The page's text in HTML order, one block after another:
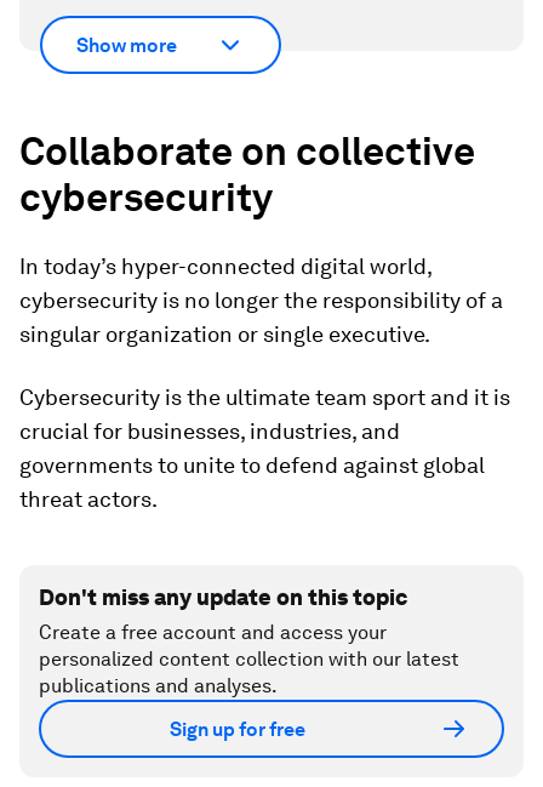
Show more
Collaborate on collective
cybersecurity
In today’s hyper-connected digital world,
cybersecurity is no longer the responsibility of a
singular organization or single executive.
Cybersecurity is the ultimate team sport and it is
crucial for businesses, industries, and
governments to unite to defend against global
threat actors.
Don't miss any update on this topic
Create a free account and access your
personalized content collection with our latest
publications and analyses.
Sign up for free